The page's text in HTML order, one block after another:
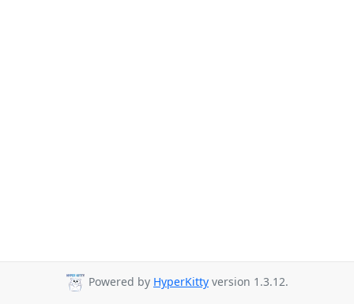
Powered by HyperKitty version 1.3.12.